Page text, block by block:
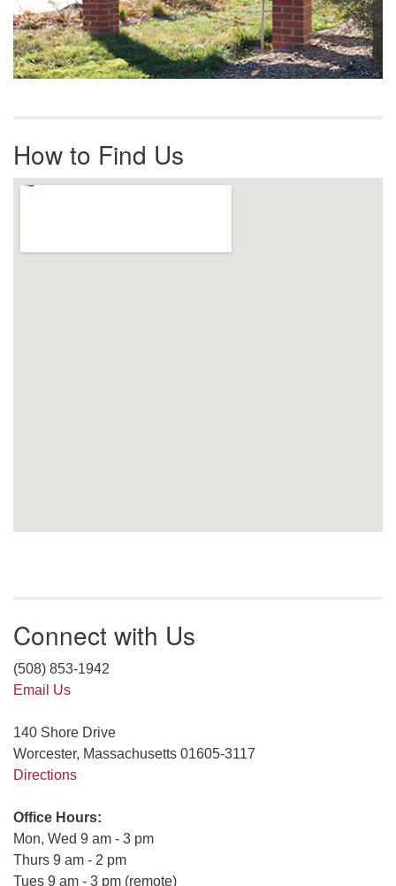
How to Find Us
Connect with Us
(508) 853-1942
Email Us
140 Shore Drive
Worcester, Massachusetts 01605-3117
Directions
Office Hours:
Mon, Wed 9 am - 3 pm
Thurs 9 am - 2 pm
Tues 9 am - 3 pm (remote)